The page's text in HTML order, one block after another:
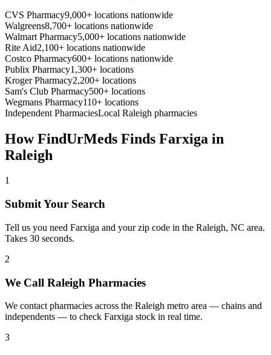
CVS Pharmacy9,000+ locations nationwide
Walgreens8,700+ locations nationwide
Walmart Pharmacy5,000+ locations nationwide
Rite Aid2,100+ locations nationwide
Costco Pharmacy600+ locations nationwide
Publix Pharmacy1,300+ locations
Kroger Pharmacy2,200+ locations
Sam's Club Pharmacy500+ locations
Wegmans Pharmacy110+ locations
Independent PharmaciesLocal Raleigh pharmacies
How FindUrMeds Finds Farxiga in
Raleigh
1
Submit Your Search
Tell us you need Farxiga and your zip code in the Raleigh, NC area.
Takes 30 seconds.
2
We Call Raleigh Pharmacies
We contact pharmacies across the Raleigh metro area — chains and
independents — to check Farxiga stock in real time.
3